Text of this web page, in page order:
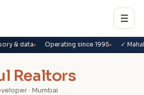
☰
& data Operating since 1995 ✓
Realtors
· Mumbai